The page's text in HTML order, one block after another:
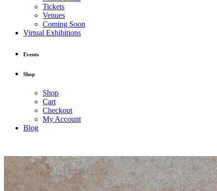
Tickets
Venues
Coming Soon
Virtual Exhibitions
Events
Shop
Shop
Cart
Checkout
My Account
Blog